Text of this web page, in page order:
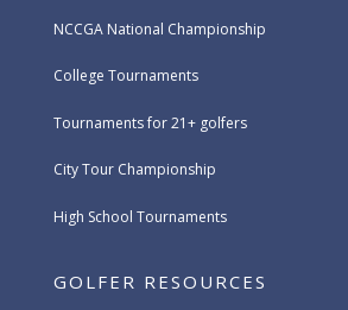
NCCGA National Championship
College Tournaments
Tournaments for 21+ golfers
City Tour Championship
High School Tournaments
GOLFER RESOURCES